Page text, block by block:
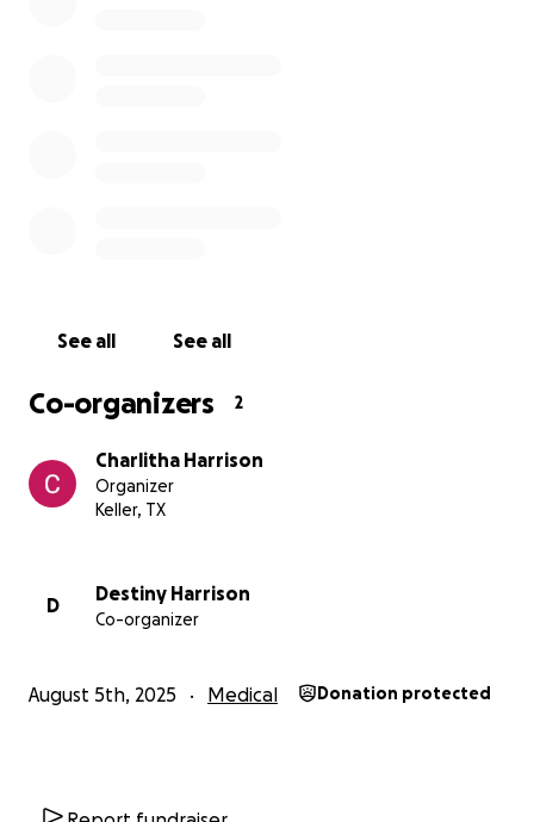
See all See all
Co-organizers 2
Charlitha Harrison
Organizer
Keller, TX
D
Destiny Harrison
Co-organizer
August 5th, 2025 Medical Donation protected